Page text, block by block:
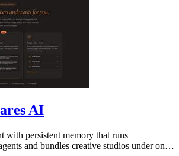
AI
with persistent memory that runs
and bundles creative studios under one